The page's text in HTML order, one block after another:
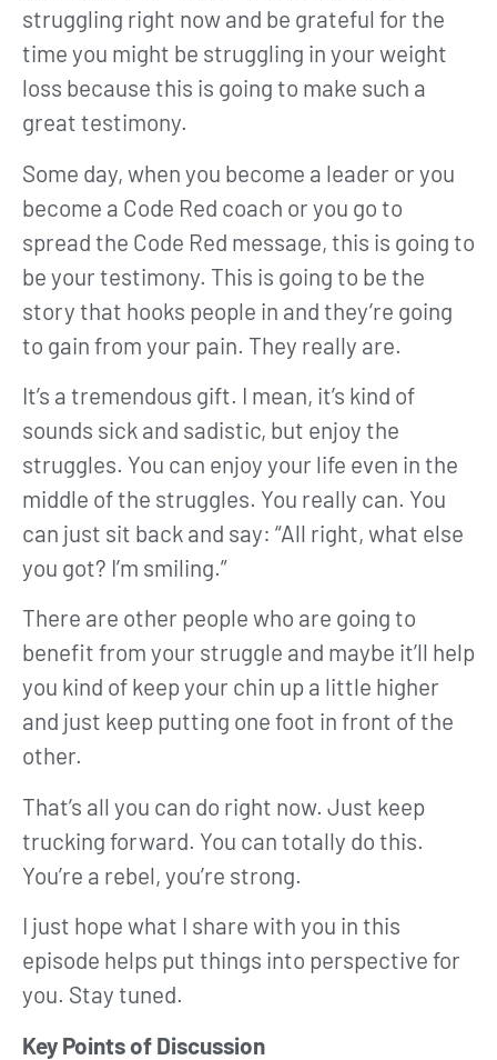
struggling right now and be grateful for the
time you might be struggling in your weight
loss because this is going to make such a
great testimony.
Some day, when you become a leader or you
become a Code Red coach or you go to
spread the Code Red message, this is going to
be your testimony. This is going to be the
story that hooks people in and they’re going
to gain from your pain. They really are.
It’s a tremendous gift. I mean, it’s kind of
sounds sick and sadistic, but enjoy the
struggles. You can enjoy your life even in the
middle of the struggles. You really can. You
can just sit back and say: “All right, what else
you got? I’m smiling.”
There are other people who are going to
benefit from your struggle and maybe it’ll help
you kind of keep your chin up a little higher
and just keep putting one foot in front of the
other.
That’s all you can do right now. Just keep
trucking forward. You can totally do this.
You’re a rebel, you’re strong.
I just hope what I share with you in this
episode helps put things into perspective for
you. Stay tuned.
Key Points of Discussion